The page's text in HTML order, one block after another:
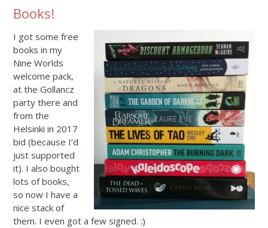
Books!
I got some free
books in my
Nine Worlds
welcome pack,
at the Gollancz
party there and
from the
Helsinki in 2017
bid (because I’d
just supported
it). I also bought
lots of books,
so now I have a
nice stack of
them. I even got a few signed. :)